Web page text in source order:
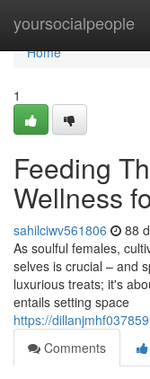
yoursocialpeople
Home
Home
1
Feeding
Wellness
sahilciwv561806 88
As soulful females,
selves is crucial – and
luxurious treats; it's
entails setting space
https://
Comments